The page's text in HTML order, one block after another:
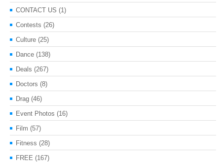
CONTACT US (1)
Contests (26)
Culture (25)
Dance (138)
Deals (267)
Doctors (8)
Drag (46)
Event Photos (16)
Film (57)
Fitness (28)
FREE (167)